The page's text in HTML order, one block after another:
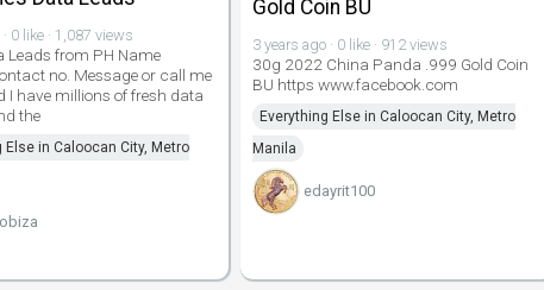
0 like · 1,087 views
Leads from PH Name
no. Message or call me
I have millions of fresh data
the
Else in Caloocan City, Metro
Gold Coin BU
3 years ago · 0 like · 912 views
30g 2022 China Panda .999 Gold Coin
BU https www.facebook.com
Everything Else in Caloocan City, Metro
Manila
edayrit100